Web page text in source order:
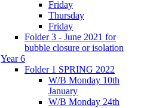
Friday
Thursday
Friday
Folder 3 - June 2021 for
bubble closure or isolation
Year 6
Folder 1 SPRING 2022
W/B Monday 10th
January
W/B Monday 24th